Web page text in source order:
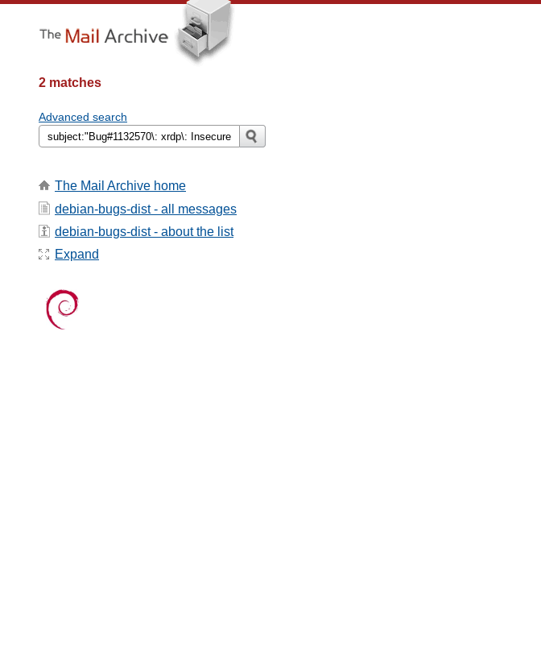
2 matches
Advanced search
The Mail Archive home
debian-bugs-dist - all messages
debian-bugs-dist - about the list
Expand